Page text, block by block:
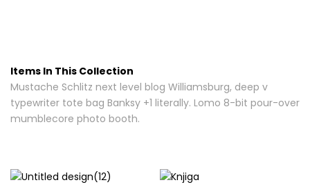
Items In This Collection
Mustache Schlitz next level blog Williamsburg, deep v
typewriter tote bag Banksy +1 literally. Lomo 8-bit pour-over
mumblecore photo booth.